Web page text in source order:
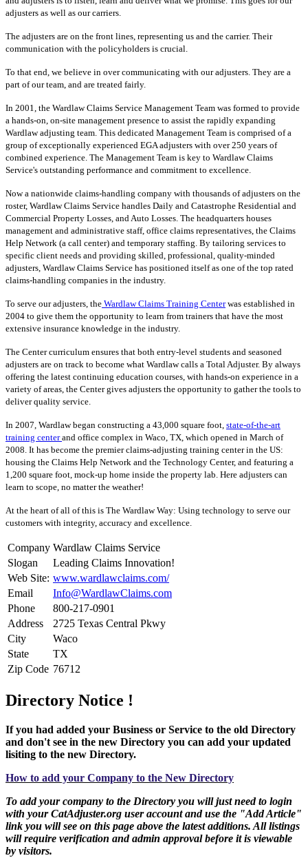
adjusters as well as our carriers.
The adjusters are on the front lines, representing us and the carrier. Their
communication with the policyholders is crucial.
To that end, we believe in over communicating with our adjusters. They are a
part of our team, and are treated fairly.
In 2001, the Wardlaw Claims Service Management Team was formed to provide
a hands-on, on-site management presence to assist the rapidly expanding
Wardlaw adjusting team. This dedicated Management Team is comprised of a
group of exceptionally experienced EGA adjusters with over 250 years of
combined experience. The Management Team is key to Wardlaw Claims
Service's outstanding performance and commitment to excellence.
Now a nationwide claims-handling company with thousands of adjusters on the
roster, Wardlaw Claims Service handles Daily and Catastrophe Residential and
Commercial Property Losses, and Auto Losses. The headquarters houses
management and administrative staff, office claims representatives, the Claims
Help Network (a call center) and temporary staffing. By tailoring services to
specific client needs and providing skilled, professional, quality-minded
adjusters, Wardlaw Claims Service has positioned itself as one of the top rated
claims-handling companies in the industry.
To serve our adjusters, the Wardlaw Claims Training Centerwas established in
2004 to give them the opportunity to learn from trainers that have the most
extensive insurance knowledge in the industry.
The Center curriculum ensures that both entry-level students and seasoned
adjusters are on track to become what Wardlaw calls a Total Adjuster. By always
offering the latest continuing education courses, with hands-on experience in a
variety of areas, the Center gives adjusters the opportunity to gather the tools to
deliver quality service.
In 2007, Wardlaw began constructing a 43,000 square foot, state-of-the-art
training centerand office complex in Waco, TX, which opened in March of
2008. It has become the premier claims-adjusting training center in the US:
housing the Claims Help Network and the Technology Center, and featuring a
1,200 square foot, mock-up home inside the property lab. Here adjusters can
learn to scope, no matter the weather!
At the heart of all of this is The Wardlaw Way: Using technology to serve our
customers with integrity, accuracy and excellence.
Company Wardlaw Claims Service
Slogan
Leading Claims Innovation!
Web Site: www.wardlawclaims.com/
Email
Info@WardlawClaims.com
Phone
800-217-0901
Address
2725 Texas Central Pkwy
City
Waco
State
TX
Zip Code 76712
Directory Notice !
If you had added your Business or Service to the old Directory
and don't see in the new Directory you can add your updated
lisiting to the new Directory.
How to add your Company to the New Directory
To add your company to the Directory you will just need to login
with your CatAdjuster.org user account and use the "Add Article"
link you will see on this page above the latest additions. All listings
will require verification and admin approval before it is viewable
by visitors.